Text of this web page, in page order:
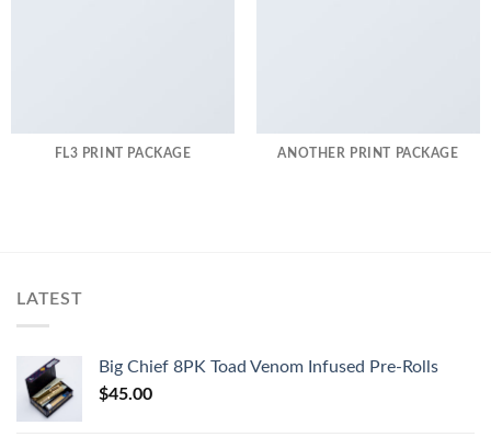
FL3 PRINT PACKAGE ANOTHER PRINT PACKAGE
LATEST
Big Chief 8PK Toad Venom Infused Pre-Rolls
$45.00